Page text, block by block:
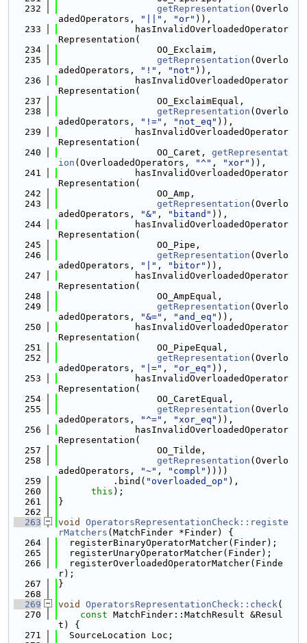
  232
getRepresentation (Overlo
adedOperators,
"||" , "or" )),
  233
              hasInvalidOverloadedOperator
Representation(
  234
                  OO_Exclaim,
  235
getRepresentation (Overlo
adedOperators,
"!" , "not" )),
  236
              hasInvalidOverloadedOperator
Representation(
  237
                  OO_ExclaimEqual,
  238
getRepresentation (Overlo
adedOperators,
"!=" , "not_eq" )),
  239
              hasInvalidOverloadedOperator
Representation(
  240
                  OO_Caret,
getRepresentat
ion (OverloadedOperators, "^" , "xor" )),
  241
              hasInvalidOverloadedOperator
Representation(
  242
                  OO_Amp,
  243
getRepresentation (Overlo
adedOperators,
"&" , "bitand" )),
  244
              hasInvalidOverloadedOperator
Representation(
  245
                  OO_Pipe,
  246
getRepresentation (Overlo
adedOperators,
"|" , "bitor" )),
  247
              hasInvalidOverloadedOperator
Representation(
  248
                  OO_AmpEqual,
  249
getRepresentation (Overlo
adedOperators,
"&=" , "and_eq" )),
  250
              hasInvalidOverloadedOperator
Representation(
  251
                  OO_PipeEqual,
  252
getRepresentation (Overlo
adedOperators,
"|=" , "or_eq" )),
  253
              hasInvalidOverloadedOperator
Representation(
  254
                  OO_CaretEqual,
  255
getRepresentation (Overlo
adedOperators,
"^=" , "xor_eq" )),
  256
              hasInvalidOverloadedOperator
Representation(
  257
                  OO_Tilde,
  258
getRepresentation (Overlo
adedOperators,
"~" , "compl" ))))
  259
          .bind(
"overloaded_op" ),
  260
this );
  261
}
  262
  263
void
OperatorsRepresentationCheck::registe
rMatchers (MatchFinder *Finder) {
  264
  registerBinaryOperatorMatcher(Finder);
  265
  registerUnaryOperatorMatcher(Finder);
  266
  registerOverloadedOperatorMatcher(Finde
r);
  267
}
  268
  269
void OperatorsRepresentationCheck::check(
  270
const MatchFinder::MatchResult &Resul
t) {
  271
  SourceLocation Loc;